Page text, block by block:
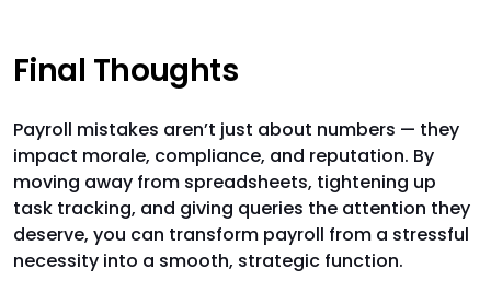
Final Thoughts
Payroll mistakes aren’t just about numbers — they
impact morale, compliance, and reputation. By
moving away from spreadsheets, tightening up
task tracking, and giving queries the attention they
deserve, you can transform payroll from a stressful
necessity into a smooth, strategic function.